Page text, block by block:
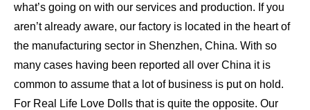
what’s going on with our services and production. If you
aren’t already aware, our factory is located in the heart of
the manufacturing sector in Shenzhen, China. With so
many cases having been reported all over China it is
common to assume that a lot of business is put on hold.
For Real Life Love Dolls that is quite the opposite. Our